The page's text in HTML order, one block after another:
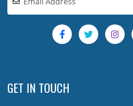
GET IN TOUCH